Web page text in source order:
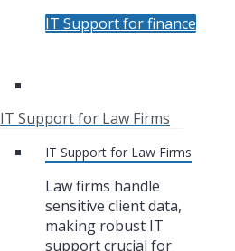
IT Support for finance
IT Support for Law Firms
IT Support for Law Firms
Law firms handle
sensitive client data,
making robust IT
support crucial for